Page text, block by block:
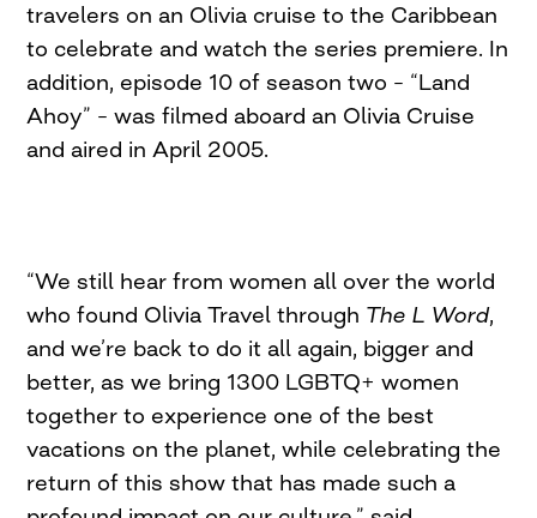
travelers on an Olivia cruise to the Caribbean
to celebrate and watch the series premiere. In
addition, episode 10 of season two – “Land
Ahoy” – was filmed aboard an Olivia Cruise
and aired in April 2005.
“We still hear from women all over the world
who found Olivia Travel through The L Word,
and we’re back to do it all again, bigger and
better, as we bring 1300 LGBTQ+ women
together to experience one of the best
vacations on the planet, while celebrating the
return of this show that has made such a